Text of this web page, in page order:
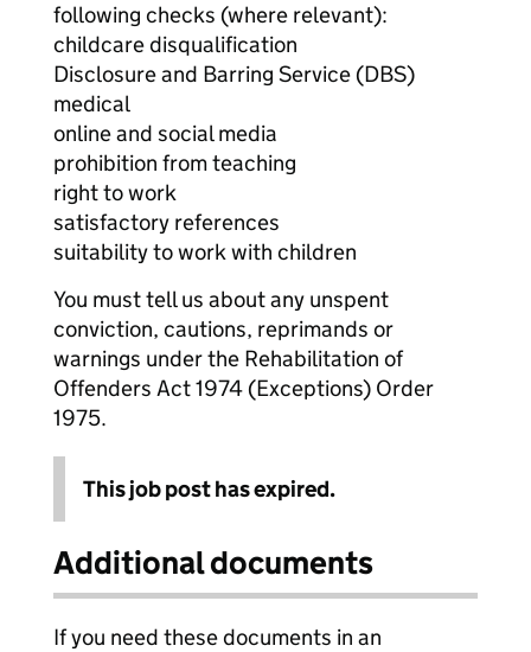
following checks (where relevant):
childcare disqualification
Disclosure and Barring Service (DBS)
medical
online and social media
prohibition from teaching
right to work
satisfactory references
suitability to work with children
You must tell us about any unspent
conviction, cautions, reprimands or
warnings under the Rehabilitation of
Offenders Act 1974 (Exceptions) Order
1975.
This job post has expired.
Additional documents
If you need these documents in an